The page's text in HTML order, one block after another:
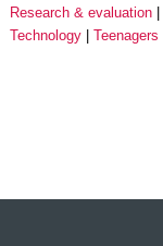
Research & evaluation
Technology
Teenagers